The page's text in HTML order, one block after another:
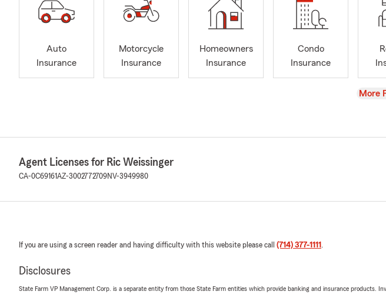
Auto
Insurance
Motorcycle
Insurance
Homeowners
Insurance
Condo
Insurance
View
More
Agent Licenses for Ric Weissinger
CA-0C69161AZ-3002772709NV-3949980
If you are using a screen reader and having difficulty with this website please call (714) 377-1111 .
Disclosures
State Farm VP Management Corp. is a separate entity from those State Farm entities which provide banking and insurance products.